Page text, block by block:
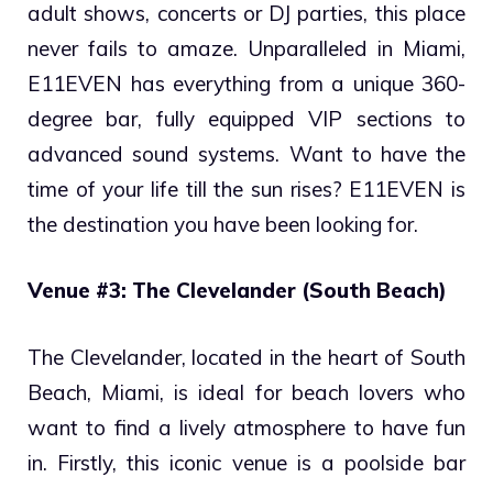
adult shows, concerts or DJ parties, this place
never fails to amaze. Unparalleled in Miami,
E11EVEN has everything from a unique 360-
degree bar, fully equipped VIP sections to
advanced sound systems. Want to have the
time of your life till the sun rises? E11EVEN is
the destination you have been looking for.
Venue #3: The Clevelander (South Beach)
The Clevelander, located in the heart of South
Beach, Miami, is ideal for beach lovers who
want to find a lively atmosphere to have fun
in. Firstly, this iconic venue is a poolside bar